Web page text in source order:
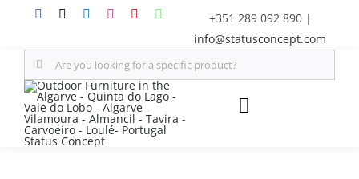
content
+351 289 092 890 |
info@statusconcept.com
Search
for:
Toggle